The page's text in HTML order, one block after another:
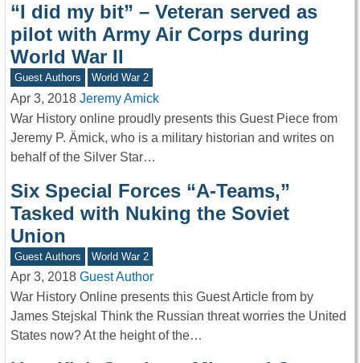
“I did my bit” – Veteran served as
pilot with Army Air Corps during
World War II
Guest Authors World War 2
Apr 3, 2018 Jeremy Amick
War History online proudly presents this Guest Piece from
Jeremy P. Ämick, who is a military historian and writes on
behalf of the Silver Star…
Six Special Forces “A-Teams,”
Tasked with Nuking the Soviet
Union
Guest Authors World War 2
Apr 3, 2018 Guest Author
War History Online presents this Guest Article from by
James Stejskal Think the Russian threat worries the United
States now? At the height of the…